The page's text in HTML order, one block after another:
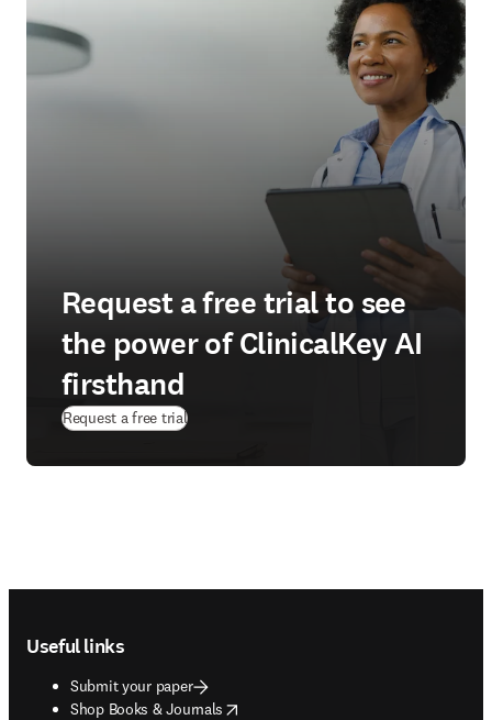
Request a free trial to see
the power of ClinicalKey AI
firsthand
Request a free trial(
Useful links
Submit your paper
Shop Books & Journals
opens in new tab/window